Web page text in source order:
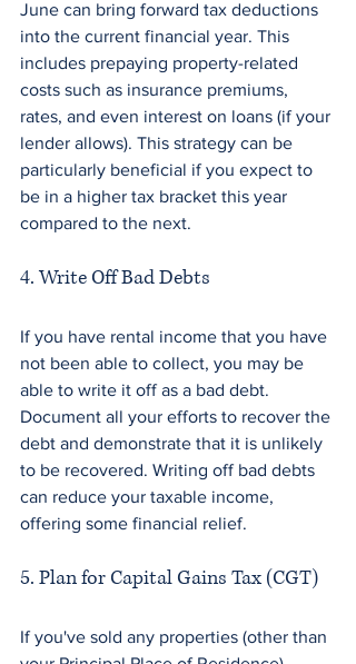
June can bring forward tax deductions
into the current financial year. This
includes prepaying property-related
costs such as insurance premiums,
rates, and even interest on loans (if your
lender allows). This strategy can be
particularly beneficial if you expect to
be in a higher tax bracket this year
compared to the next.
4. Write Off Bad Debts
If you have rental income that you have
not been able to collect, you may be
able to write it off as a bad debt.
Document all your efforts to recover the
debt and demonstrate that it is unlikely
to be recovered. Writing off bad debts
can reduce your taxable income,
offering some financial relief.
5. Plan for Capital Gains Tax (CGT)
If you've sold any properties (other than